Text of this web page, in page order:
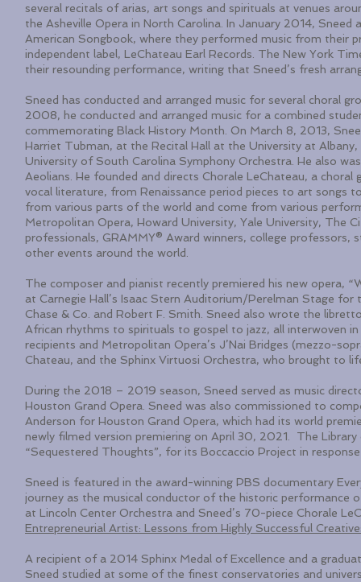
several recitals of arias, art songs and spirituals at venues
the Asheville Opera in North Carolina. In January 2014,
American Songbook, where they performed music from their
independent label, LeChateau Earl Records. The New York
their resounding performance, writing that Sneed’s fresh
Sneed has conducted and arranged music for several choral
2008, he conducted and arranged music for a combined
commemorating Black History Month. On March 8, 2013,
Harriet Tubman, at the Recital Hall at the University at
University of South Carolina Symphony Orchestra. He also
Aeolians. He founded and directs Chorale LeChateau, a
vocal literature, from Renaissance period pieces to art songs
from various parts of the world and come from various
Metropolitan Opera, Howard University, Yale University, The
professionals, GRAMMY® Award winners, college professors,
other events around the world.
The composer and pianist recently premiered his new opera,
at Carnegie Hall’s Isaac Stern Auditorium/Perelman Stage
Chase & Co. and Robert F. Smith. Sneed also wrote the
African rhythms to spirituals to gospel to jazz, all interwoven
recipients and Metropolitan Opera’s J’Nai Bridges (mezzo-
Chateau, and the Sphinx Virtuosi Orchestra, who brought to
During the 2018 – 2019 season, Sneed served as music
Houston Grand Opera. Sneed was also commissioned to
Anderson for Houston Grand Opera, which had its world
newly filmed version premiering on April 30, 2021. The
“Sequestered Thoughts”, for its Boccaccio Project in
Sneed is featured in the award-winning PBS documentary
journey as the musical conductor of the historic performance
at Lincoln Center Orchestra and Sneed’s 70-piece Chorale
Entrepreneurial Artist: Lessons from Highly Successful
A recipient of a 2014 Sphinx Medal of Excellence and a
Sneed studied at some of the finest conservatories and